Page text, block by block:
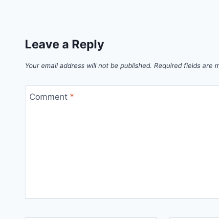
Leave a Reply
Your email address will not be published. Required fields are
Comment *